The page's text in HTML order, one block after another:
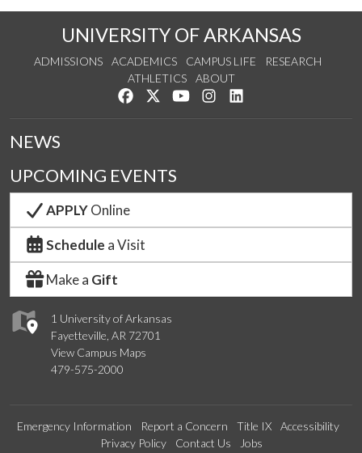
UNIVERSITY OF ARKANSAS
ADMISSIONS ACADEMICS CAMPUS LIFE
RESEARCH
ATHLETICS
ABOUT
Like us on Facebook
Follow us on Twitter
Watch us on YouTube
See us on Instagram
1 University of Arkansas
Fayetteville, AR 72701
View Campus Maps
479-575-2000
NEWS
UPCOMING EVENTS
APPLYOnline
Schedule a Visit
Make a Gift
Emergency Information Report a Concern Title IX
Accessibility
Privacy Policy
Contact Us Jobs